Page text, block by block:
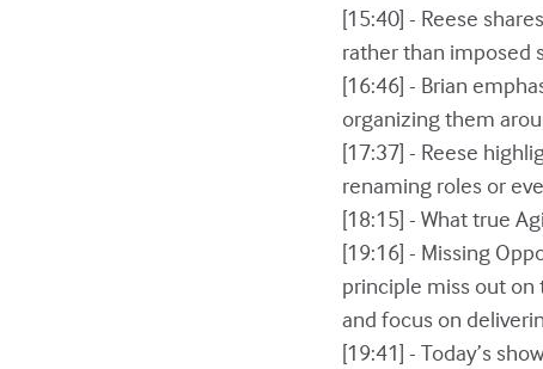
[15:40] - Reese
rather than imposed
[16:46] - Brian
organizing them
[17:37] - Reese
renaming roles or
[18:15] - What true
[19:16] - Missing
principle miss out on
and focus on
[19:41] - Today’s